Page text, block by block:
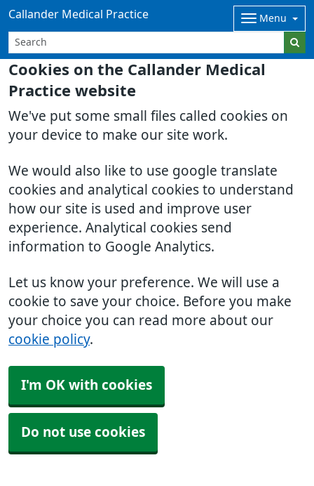
Cookies on the Callander Medical
Practice website
We've put some small files called cookies on
your device to make our site work.
We would also like to use google translate
cookies and analytical cookies to understand
how our site is used and improve user
experience. Analytical cookies send
information to Google Analytics.
Let us know your preference. We will use a
cookie to save your choice. Before you make
your choice you can read more about our
cookie policy.
I'm OK with cookies
Do not use cookies
Callander Medical Practice Menu